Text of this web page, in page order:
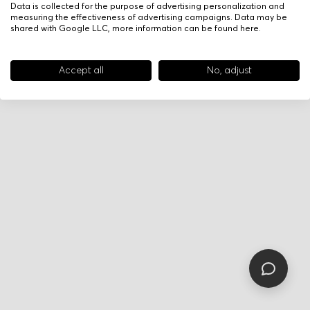
Data is collected for the purpose of advertising personalization and
measuring the effectiveness of advertising campaigns. Data may be
shared with Google LLC, more information can be found here.
Accept all No, adjust